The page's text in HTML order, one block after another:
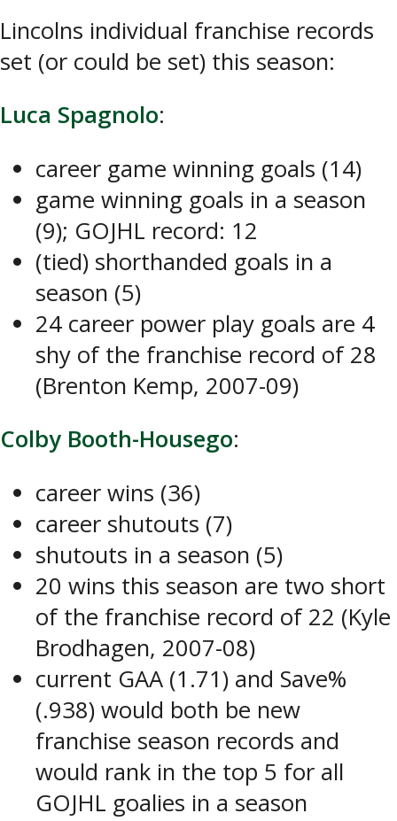
Lincolns individual franchise records
set (or could be set) this season:
Luca Spagnolo:
career game winning goals (14)
game winning goals in a season
(9); GOJHL record: 12
(tied) shorthanded goals in a
season (5)
24 career power play goals are 4
shy of the franchise record of 28
(Brenton Kemp, 2007-09)
Colby Booth-Housego:
career wins (36)
career shutouts (7)
shutouts in a season (5)
20 wins this season are two short
of the franchise record of 22 (Kyle
Brodhagen, 2007-08)
current GAA (1.71) and Save%
(.938) would both be new
franchise season records and
would rank in the top 5 for all
GOJHL goalies in a season